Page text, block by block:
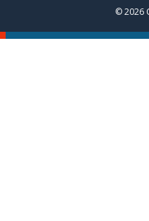
© 2026